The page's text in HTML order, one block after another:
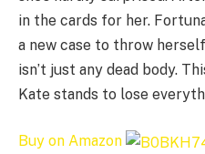
in the cards for her.
a new case to throw
isn’t just any dead body.
Kate stands to lose
Buy on Amazon